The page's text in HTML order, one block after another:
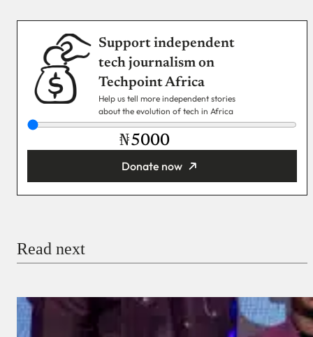
Support independent
tech journalism on
Techpoint Africa
Help us tell more independent stories
about the evolution of tech in Africa
₦
Donate now
Donate with Stripe
Read next